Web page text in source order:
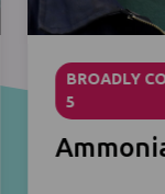
BROADLY
5